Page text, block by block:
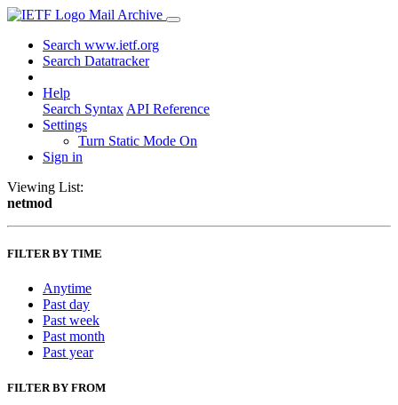
Mail Archive
Search www.ietf.org
Search Datatracker
Help
Search Syntax API Reference
Settings
Turn Static Mode On
Sign in
Viewing List:
netmod
FILTER BY TIME
Anytime
Past day
Past week
Past month
Past year
FILTER BY FROM